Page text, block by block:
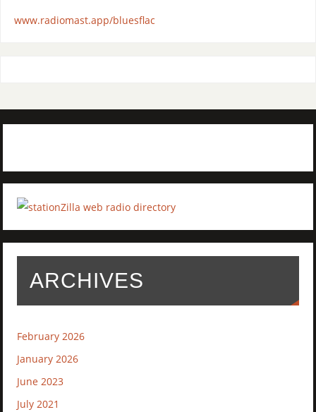
www.radiomast.app/bluesflac
ARCHIVES
February 2026
January 2026
June 2023
July 2021